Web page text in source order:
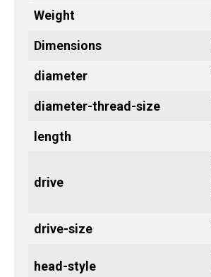
Weight
Dimensions
diameter
diameter-thread-size
length
drive
drive-size
head-style